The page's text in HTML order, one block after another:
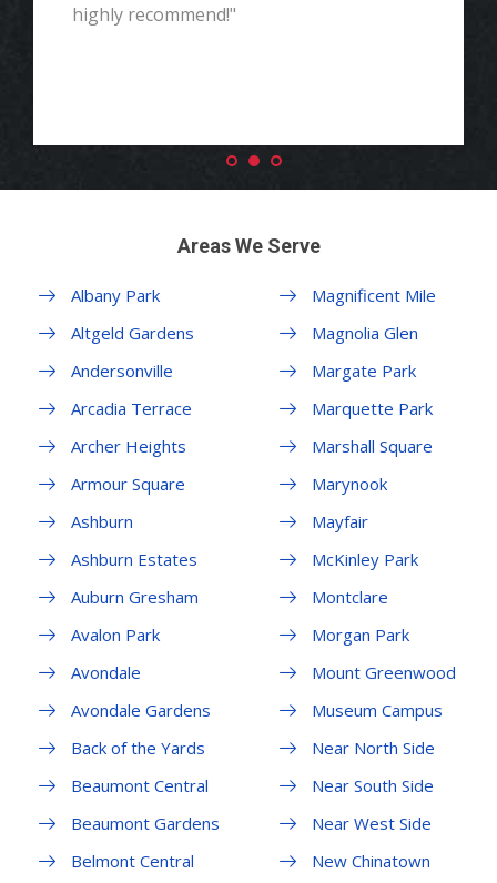
highly recommend!"
Areas We Serve
Albany Park
Altgeld Gardens
Andersonville
Arcadia Terrace
Archer Heights
Armour Square
Ashburn
Ashburn Estates
Auburn Gresham
Avalon Park
Avondale
Avondale Gardens
Back of the Yards
Beaumont Central
Beaumont Gardens
Belmont Central
Magnificent Mile
Magnolia Glen
Margate Park
Marquette Park
Marshall Square
Marynook
Mayfair
McKinley Park
Montclare
Morgan Park
Mount Greenwood
Museum Campus
Near North Side
Near South Side
Near West Side
New Chinatown